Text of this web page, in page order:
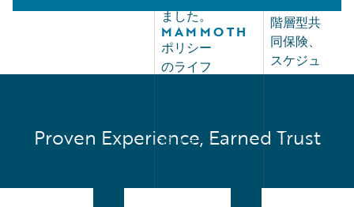
ました。
MAMMOTH
ポリシー
のライフ
投入まで
階層型共
同保険、
スケジュ
ールイン
U.S.
ソリュー
Proven Experience, Earned Trust